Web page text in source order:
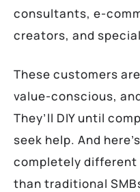
consultants, e-
creators, and
These customers
value-conscious,
They’ll DIY until
seek help. And
completely
than traditional